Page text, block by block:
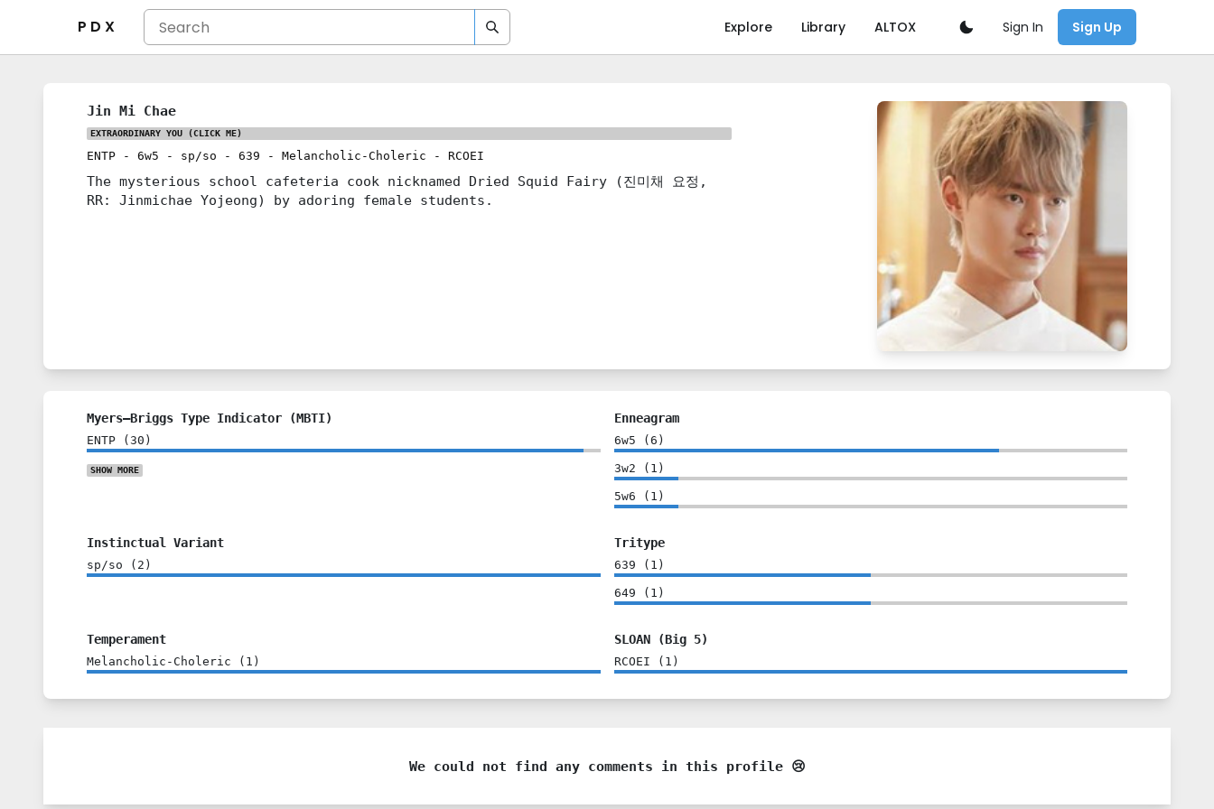
P D X Explore Library ALTOX Sign In Sign Up
Jin Mi Chae
EXTRAORDINARY YOU (CLICK ME)
ENTP - 6w5 - sp/so - 639 - Melancholic-Choleric - RCOEI
The mysterious school cafeteria cook nicknamed Dried Squid Fairy (진미채 요정,
RR: Jinmichae Yojeong) by adoring female students.
Myers–Briggs Type Indicator (MBTI)
ENTP ( 30 )
SHOW MORE
Enneagram
6w5 ( 6 )
3w2 ( 1 )
5w6 ( 1 )
Instinctual Variant
sp/so ( 2 )
Tritype
639 ( 1 )
649 ( 1 )
Temperament
Melancholic-Choleric ( 1 )
SLOAN (Big 5)
RCOEI ( 1 )
We could not find any comments in this profile 😢